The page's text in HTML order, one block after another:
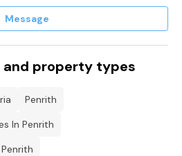
dogs welcome.
Message
and property types
Penrith
In Penrith